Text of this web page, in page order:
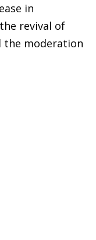
in
revival of
the moderation